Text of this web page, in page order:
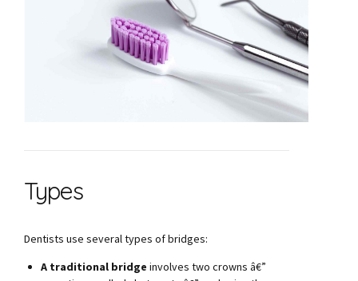
Types
Dentists use several types of bridges:
A traditional bridge involves two crowns â€”